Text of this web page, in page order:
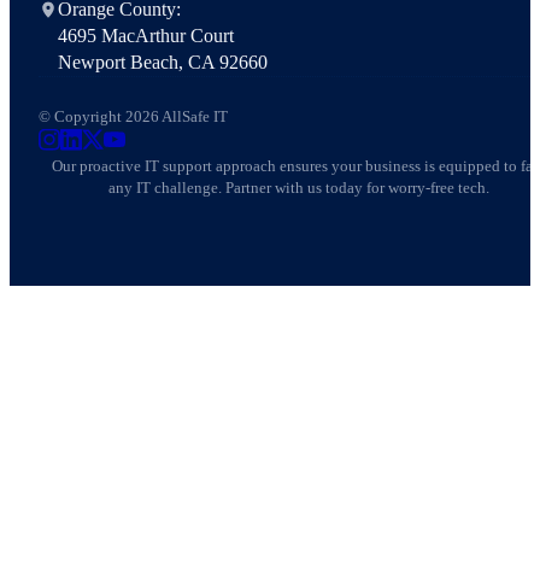
Orange County:
4695 MacArthur Court
Newport Beach, CA 92660
© Copyright 2026 AllSafe IT
AllSafe IT on Instagram
AllSafe IT on LinkedIn
AllSafe IT on X
AllSafe IT on YouTube
Our proactive IT support approach ensures your business is equipped to
any IT challenge. Partner with us today for worry-free tech.